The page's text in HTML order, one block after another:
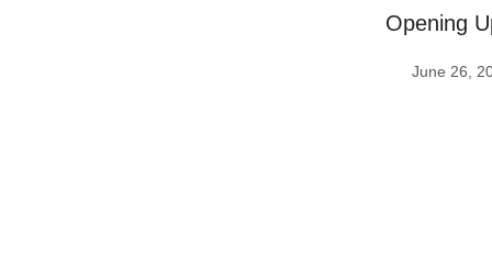
Opening
June 26,